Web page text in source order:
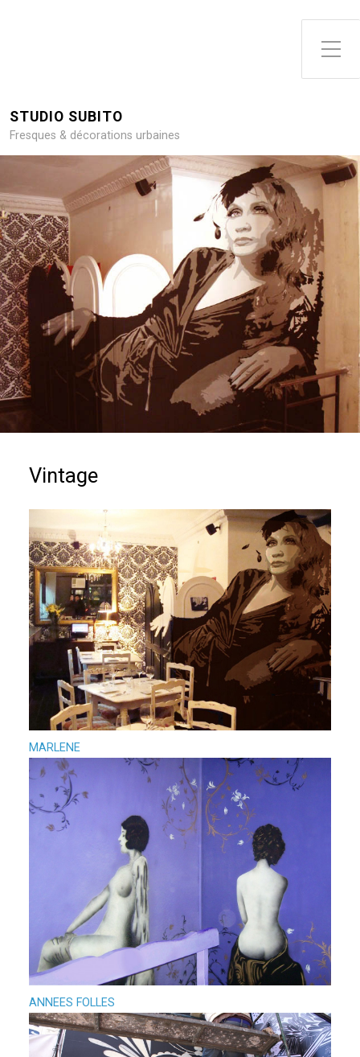
Toggle Side Menu
STUDIO SUBITO
Fresques & décorations urbaines
Vintage
MARLENE
ANNEES FOLLES